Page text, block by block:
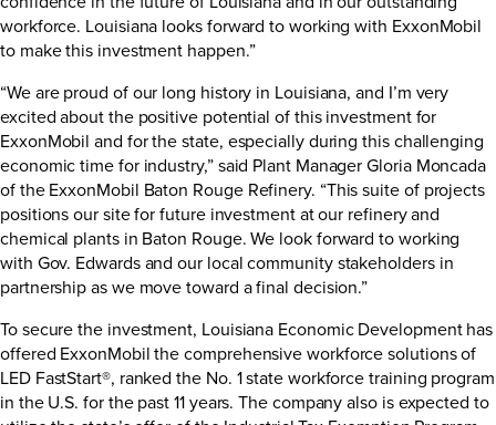
workforce. Louisiana looks forward to working with ExxonMobil
to make this investment happen.”
“We are proud of our long history in Louisiana, and I’m very
excited about the positive potential of this investment for
ExxonMobil and for the state, especially during this challenging
economic time for industry,” said Plant Manager Gloria Moncada
of the ExxonMobil Baton Rouge Refinery. “This suite of projects
positions our site for future investment at our refinery and
chemical plants in Baton Rouge. We look forward to working
with Gov. Edwards and our local community stakeholders in
partnership as we move toward a final decision.”
To secure the investment, Louisiana Economic Development has
offered ExxonMobil the comprehensive workforce solutions of
LED FastStart®, ranked the No. 1 state workforce training program
in the U.S. for the past 11 years. The company also is expected to